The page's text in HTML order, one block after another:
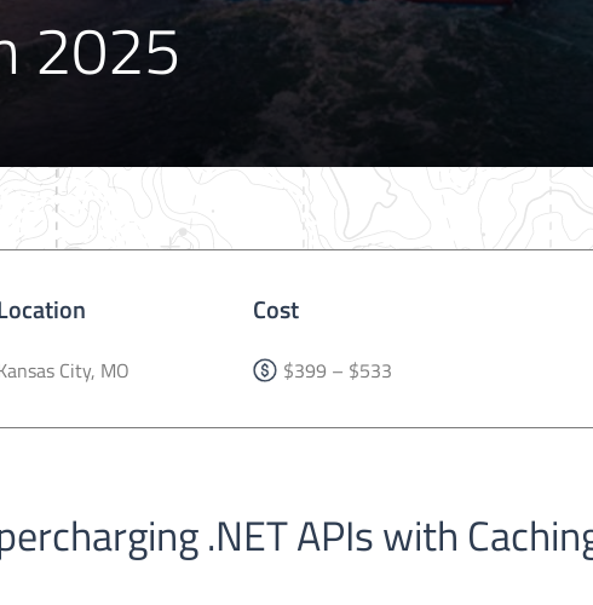
2025
City, MO
Cost
$399 – $533
.NET APIs with